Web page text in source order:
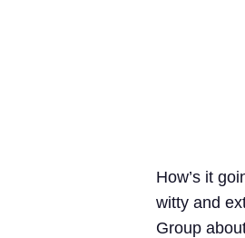
How’s it
witty and
Group